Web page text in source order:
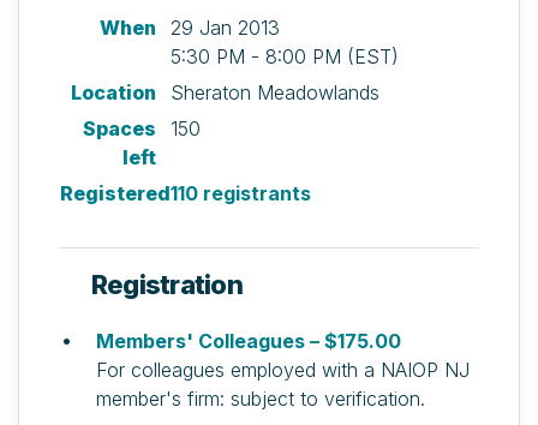
When
29 Jan 2013
5:30 PM - 8:00 PM (EST)
Location
Sheraton Meadowlands
Spaces
left
150
Registered110 registrants
Registration
Members' Colleagues – $175.00
For colleagues employed with a NAIOP NJ
member's firm: subject to verification.